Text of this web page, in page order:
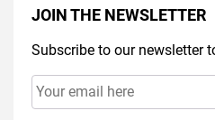
JOIN THE NEWSLETTER
Subscribe to our newsletter